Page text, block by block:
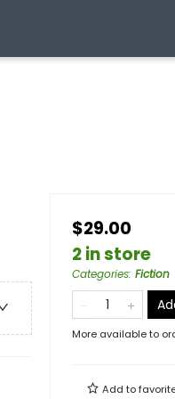
$29.00
2 in store
Categories: Fiction
More available to
Add to